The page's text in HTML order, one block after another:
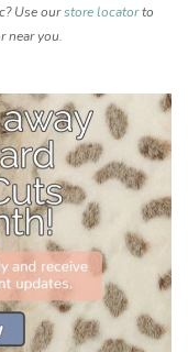
Use ourstore locatorto
near you.